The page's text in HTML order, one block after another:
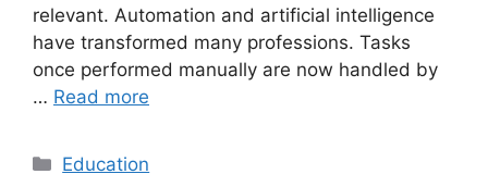
relevant. Automation and artificial intelligence
have transformed many professions. Tasks
once performed manually are now handled by
… Read more
Categories
Education